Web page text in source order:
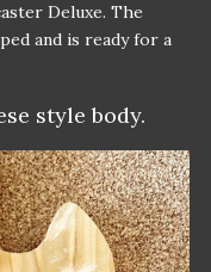
Deluxe. The
and is ready for a
style body.